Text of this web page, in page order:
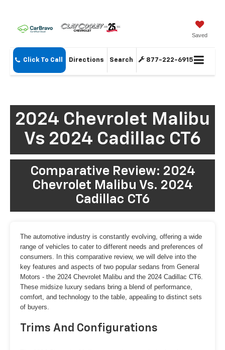
Saved
Click To Call Directions Search 877-222-6915
2024 Chevrolet Malibu
Vs 2024 Cadillac CT6
Comparative Review: 2024
Chevrolet Malibu Vs. 2024
Cadillac CT6
The automotive industry is constantly evolving, offering a wide
range of vehicles to cater to different needs and preferences of
consumers. In this comparative review, we will delve into the
key features and aspects of two popular sedans from General
Motors - the 2024 Chevrolet Malibu and the 2024 Cadillac CT6.
These midsize luxury sedans bring a blend of performance,
comfort, and technology to the table, appealing to distinct sets
of buyers.
Trims And Configurations